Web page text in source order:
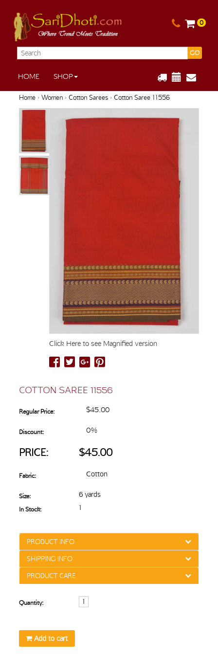
0
GO
HOME SHOP
Home› Women› Cotton Sarees› Cotton Saree 11556
Click Here to see Magnified version
COTTON SAREE 11556
Regular Price: $45.00
Discount: 0%
PRICE: $45.00
Fabric: Cotton
Size: 6 yards
In Stock: 1
PRODUCT INFO
SHIPPING INFO
PRODUCT CARE
Quantity:
Add to cart